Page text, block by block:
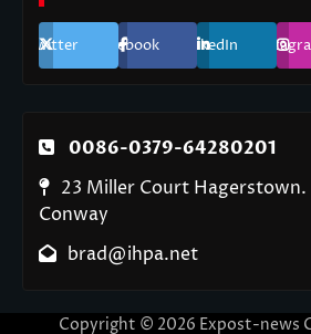
Twitter Facebook LinkedIn
0086-0379-64280201
23 Miller Court Hagerstown.
Conway
brad@ihpa.net
Copyright © 2026 Expost-news